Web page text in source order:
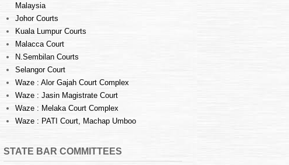
Malaysia
Johor Courts
Kuala Lumpur Courts
Malacca Court
N.Sembilan Courts
Selangor Court
Waze : Alor Gajah Court Complex
Waze : Jasin Magistrate Court
Waze : Melaka Court Complex
Waze : PATI Court, Machap Umboo
STATE BAR COMMITTEES